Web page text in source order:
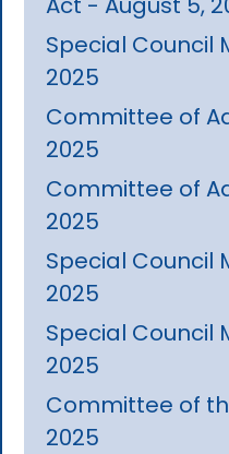
Special Council
2025
Committee of
2025
Committee of
2025
Special Council
2025
Special Council
2025
Committee of
2025